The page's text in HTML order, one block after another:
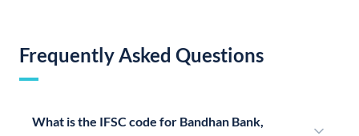
Frequently Asked Questions
What is the IFSC code for Bandhan Bank,